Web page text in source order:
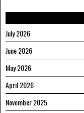
July 2026
June 2026
May 2026
April 2026
November 2025